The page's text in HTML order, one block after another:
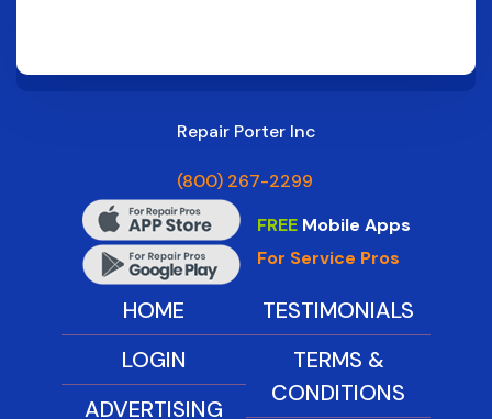
Repair Porter Inc
(800) 267-2299
FREEMobile Apps
For Service Pros
HOME
LOGIN
ADVERTISING
TESTIMONIALS
TERMS &
CONDITIONS